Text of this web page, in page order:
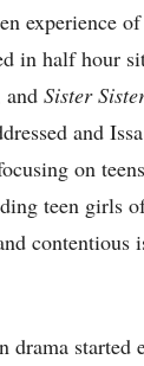
experience
in half hour
and Sister
and
on
teen girls
contentious
drama started